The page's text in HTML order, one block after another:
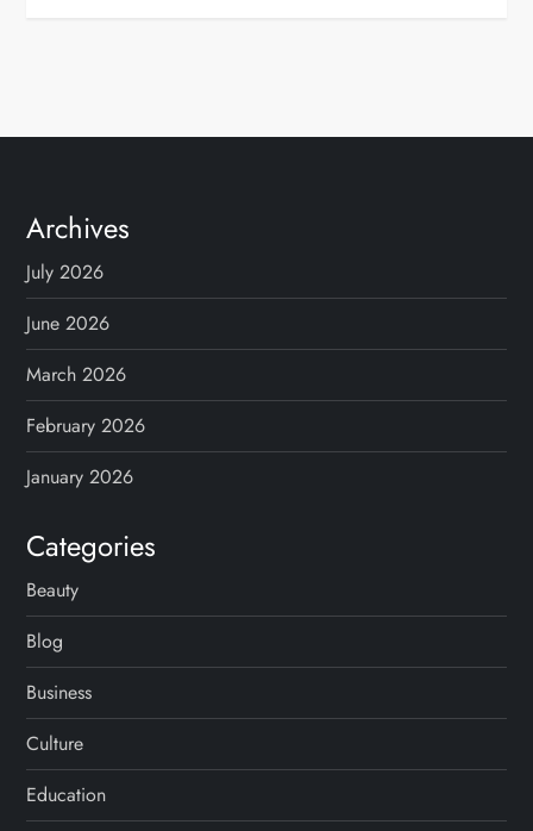
Archives
July 2026
June 2026
March 2026
February 2026
January 2026
Categories
Beauty
Blog
Business
Culture
Education